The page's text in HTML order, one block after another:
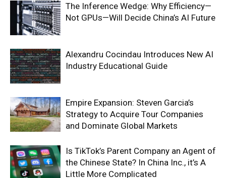
The Inference Wedge: Why Efficiency—
Not GPUs—Will Decide China’s AI Future
Alexandru Cocindau Introduces New AI
Industry Educational Guide
Empire Expansion: Steven Garcia’s
Strategy to Acquire Tour Companies
and Dominate Global Markets
Is TikTok’s Parent Company an Agent of
the Chinese State? In China Inc., it’s A
Little More Complicated